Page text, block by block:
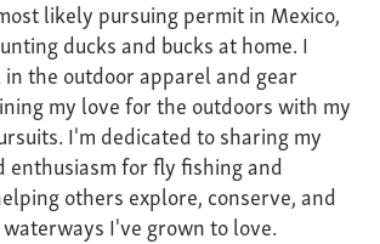
likely pursuing permit in Mexico,
ducks and bucks at home. I
the outdoor apparel and gear
my love for the outdoors with my
I'm dedicated to sharing my
enthusiasm for fly fishing and
others explore, conserve, and
I've grown to love.